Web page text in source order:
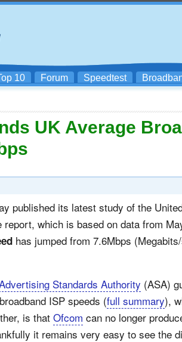
10 Forum Speedtest
UK Average
published its latest study of the
which is based on data from
has jumped from 7.6Mbps
Standards Authority (ASA)
ISP speeds (full summary),
is that Ofcom can no longer
it remains very easy to see the